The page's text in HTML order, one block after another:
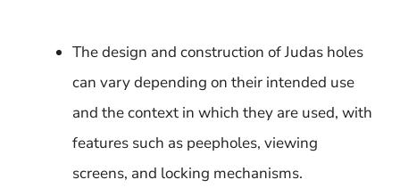
The design and construction of Judas holes
can vary depending on their intended use
and the context in which they are used, with
features such as peepholes, viewing
screens, and locking mechanisms.